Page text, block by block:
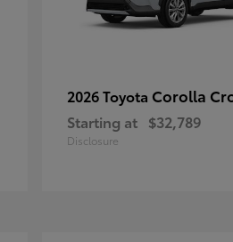
2026 Toyota Corolla
Starting at $32,789
Disclosure